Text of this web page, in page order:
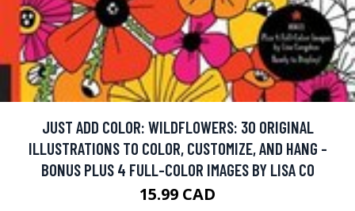
JUST ADD COLOR: WILDFLOWERS: 30 ORIGINAL
ILLUSTRATIONS TO COLOR, CUSTOMIZE, AND HANG -
BONUS PLUS 4 FULL-COLOR IMAGES BY LISA CO
15.99 CAD